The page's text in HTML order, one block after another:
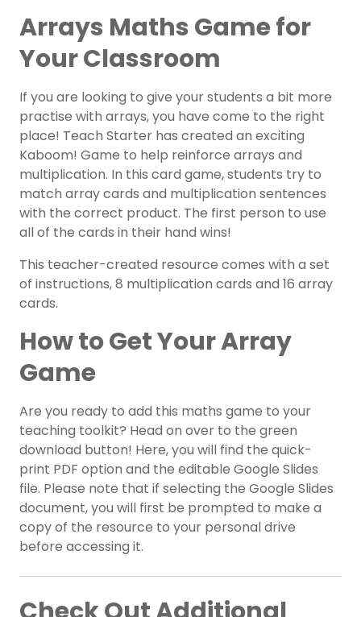
Arrays Maths Game for
Your Classroom
If you are looking to give your students a bit more
practise with arrays, you have come to the right
place! Teach Starter has created an exciting
Kaboom! Game to help reinforce arrays and
multiplication. In this card game, students try to
match array cards and multiplication sentences
with the correct product. The first person to use
all of the cards in their hand wins!
This teacher-created resource comes with a set
of instructions, 8 multiplication cards and 16 array
cards.
How to Get Your Array
Game
Are you ready to add this maths game to your
teaching toolkit? Head on over to the green
download button! Here, you will find the quick-
print PDF option and the editable Google Slides
file. Please note that if selecting the Google Slides
document, you will first be prompted to make a
copy of the resource to your personal drive
before accessing it.